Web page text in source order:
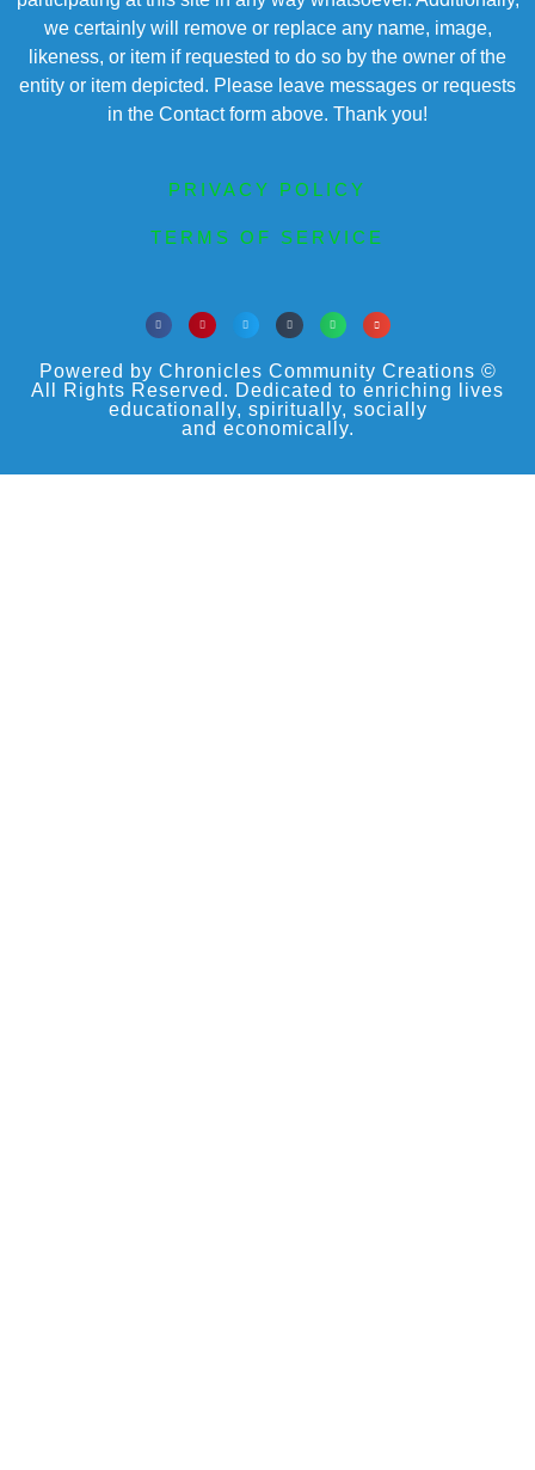
we certainly will remove or replace any name, image,
likeness, or item if requested to do so by the owner of the
entity or item depicted. Please leave messages or requests
in the Contact form above. Thank you!
PRIVACY POLICY
TERMS OF SERVICE
Powered by Chronicles Community Creations ©
All Rights Reserved. Dedicated to enriching lives
educationally, spiritually, socially
and economically.